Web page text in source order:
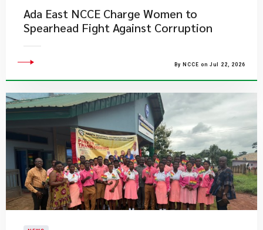
Ada East NCCE Charge Women to
Spearhead Fight Against Corruption
By NCCE on Jul 22, 2026